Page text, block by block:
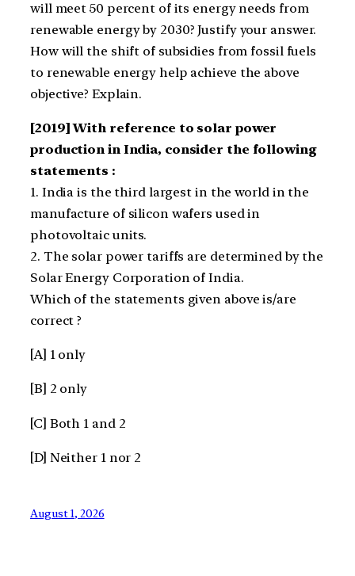
will meet 50 percent of its energy needs from
renewable energy by 2030? Justify your answer.
How will the shift of subsidies from fossil fuels
to renewable energy help achieve the above
objective? Explain.
[2019] With reference to solar power
production in India, consider the following
statements :
1. India is the third largest in the world in the
manufacture of silicon wafers used in
photovoltaic units.
2. The solar power tariffs are determined by the
Solar Energy Corporation of India.
Which of the statements given above is/are
correct ?
[A] 1 only
[B] 2 only
[C] Both 1 and 2
[D] Neither 1 nor 2
August 1, 2026